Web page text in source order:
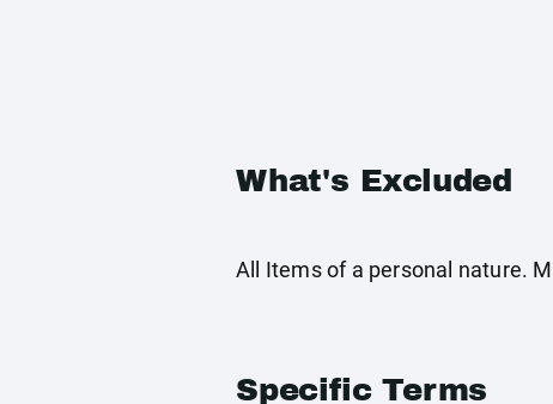
What's Excluded
All Items of a personal nature.
Specific Terms